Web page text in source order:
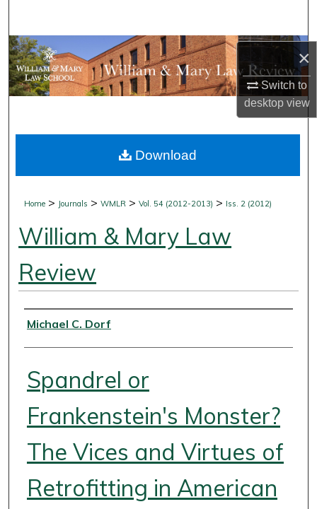
×
Switch to
desktopview
Browse Collections
My Account
Digital Commons Network™
Home > Journals >WMLR >Vol. 54 (2012-2013) > Iss. 2 (2012)
William & Mary Law
Review
Authors
Michael C. Dorf
Spandrel or
Frankenstein's Monster?
The Vices and Virtues of
Retrofitting in American
Download